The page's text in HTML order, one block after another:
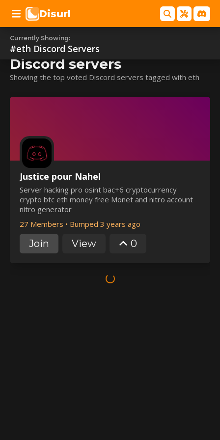
Disurl
Currently Showing:
#eth Discord Servers
#eth
Discord servers
Showing the top voted Discord servers tagged with eth
Justice pour Nahel
Server hacking pro osint bac+6 cryptocurrency
crypto btc eth money free Monet and nitro account
nitro generator
27 Members • Bumped 3 years ago
Join View 0